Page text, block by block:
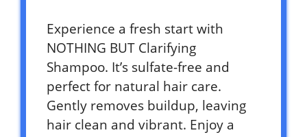
Experience a fresh start with
NOTHING BUT Clarifying
Shampoo. It’s sulfate-free and
perfect for natural hair care.
Gently removes buildup, leaving
hair clean and vibrant. Enjoy a